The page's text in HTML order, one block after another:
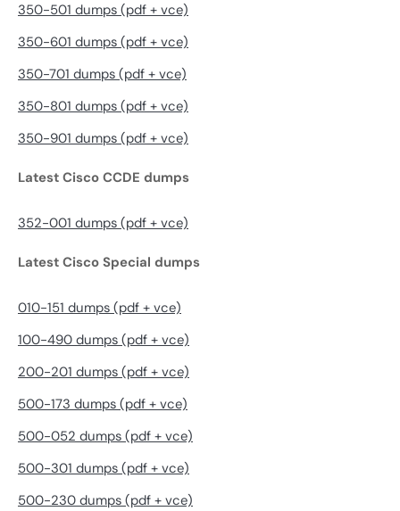
350-501 dumps (pdf + vce)
350-601 dumps (pdf + vce)
350-701 dumps (pdf + vce)
350-801 dumps (pdf + vce)
350-901 dumps (pdf + vce)
Latest Cisco CCDE dumps
352-001 dumps (pdf + vce)
Latest Cisco Special dumps
010-151 dumps (pdf + vce)
100-490 dumps (pdf + vce)
200-201 dumps (pdf + vce)
500-173 dumps (pdf + vce)
500-052 dumps (pdf + vce)
500-301 dumps (pdf + vce)
500-230 dumps (pdf + vce)